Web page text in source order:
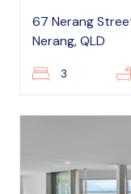
67 Nerang
Nerang, QLD
3